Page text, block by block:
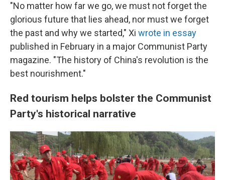
"No matter how far we go, we must not forget the
glorious future that lies ahead, nor must we forget
the past and why we started," Xi wrote in essay
published in February in a major Communist Party
magazine. "The history of China's revolution is the
best nourishment."
Red tourism helps bolster the Communist
Party's historical narrative